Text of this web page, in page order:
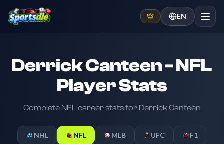
EN
Derrick Canteen - NFL
Player Stats
Complete NFL career stats for Derrick Canteen
NHL NFL MLB UFC F1